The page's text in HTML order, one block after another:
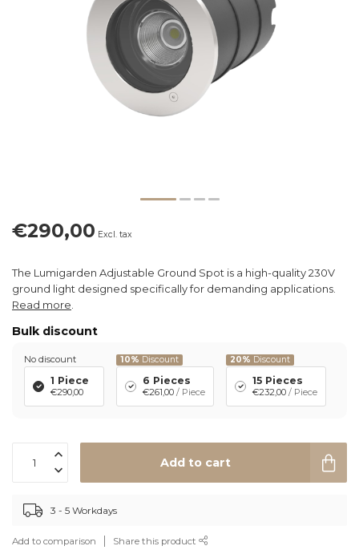
€290,00 Excl. tax
The Lumigarden Adjustable Ground Spot is a high-quality 230V
ground light designed specifically for demanding applications.
Read more
Bulk discount
No discount
1 Piece
€290,00
10% Discount
6 Pieces
€261,00 / Piece
20% Discount
15 Pieces
€232,00 / Piece
Add to cart
3 - 5 Workdays
Add to comparison Share this product